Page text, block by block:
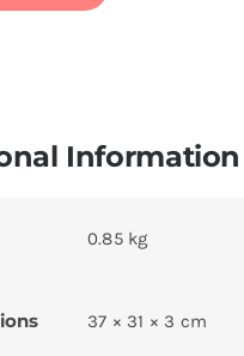
Information
0.85 kg
37 × 31 × 3 cm